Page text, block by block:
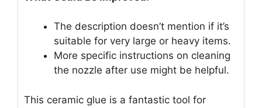
The description doesn’t mention if it’s
suitable for very large or heavy items.
More specific instructions on cleaning
the nozzle after use might be helpful.
This ceramic glue is a fantastic tool for